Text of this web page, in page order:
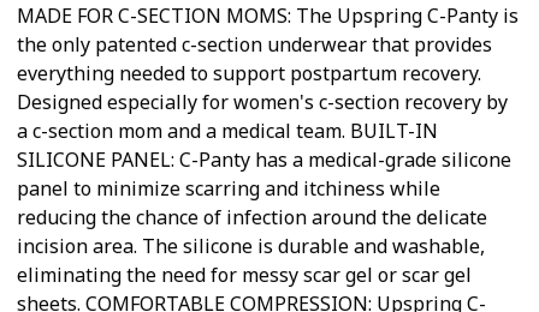
MADE FOR C-SECTION MOMS: The Upspring C-Panty is
the only patented c-section underwear that provides
everything needed to support postpartum recovery.
Designed especially for women's c-section recovery by
a c-section mom and a medical team. BUILT-IN
SILICONE PANEL: C-Panty has a medical-grade silicone
panel to minimize scarring and itchiness while
reducing the chance of infection around the delicate
incision area. The silicone is durable and washable,
eliminating the need for messy scar gel or scar gel
sheets. COMFORTABLE COMPRESSION: Upspring C-